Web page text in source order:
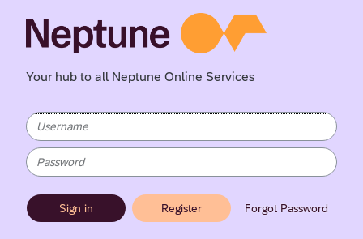
Your hub to all Neptune Online Services
Sign in Register Forgot Password